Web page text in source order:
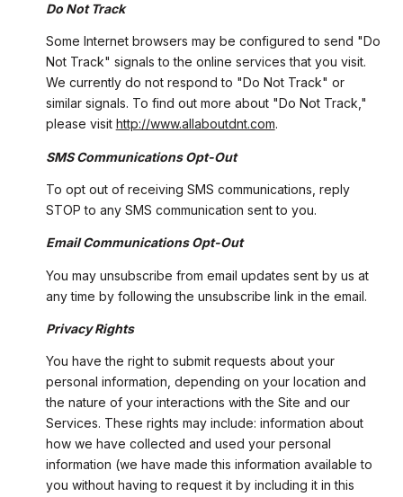
Do Not Track
Some Internet browsers may be configured to send "Do
Not Track" signals to the online services that you visit.
We currently do not respond to "Do Not Track" or
similar signals. To find out more about "Do Not Track,"
please visit http://www.allaboutdnt.com.
SMS Communications Opt-Out
To opt out of receiving SMS communications, reply
STOP to any SMS communication sent to you.
Email Communications Opt-Out
You may unsubscribe from email updates sent by us at
any time by following the unsubscribe link in the email.
Privacy Rights
You have the right to submit requests about your
personal information, depending on your location and
the nature of your interactions with the Site and our
Services. These rights may include: information about
how we have collected and used your personal
information (we have made this information available to
you without having to request it by including it in this